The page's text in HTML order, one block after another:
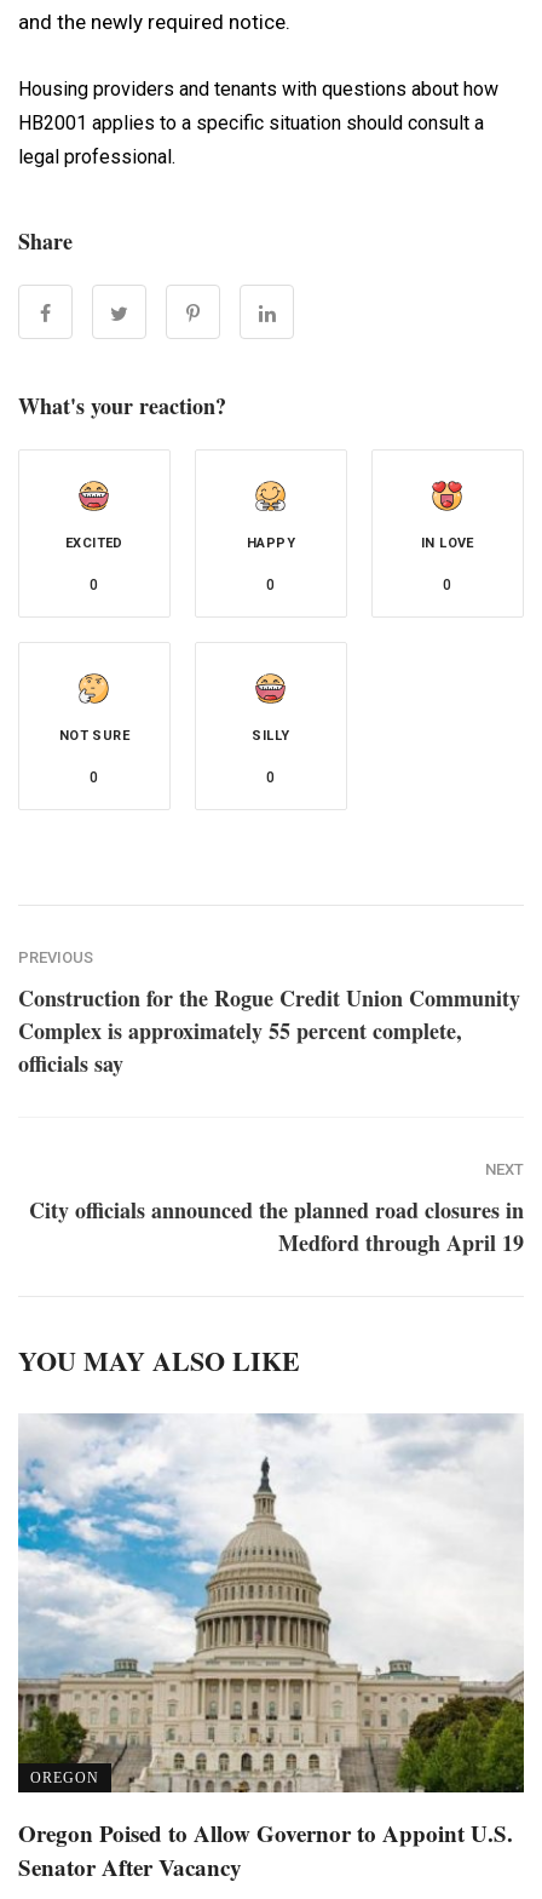
and the newly required notice.
Housing providers and tenants with questions about how
HB2001 applies to a specific situation should consult a
legal professional.
Share
What's your reaction?
EXCITED
0
HAPPY
0
IN LOVE
0
NOT SURE
0
SILLY
0
PREVIOUS
Construction for the Rogue Credit Union Community
Complex is approximately 55 percent complete,
officials say
NEXT
City officials announced the planned road closures in
Medford through April 19
YOU MAY ALSO LIKE
OREGON
Oregon Poised to Allow Governor to Appoint U.S.
Senator After Vacancy